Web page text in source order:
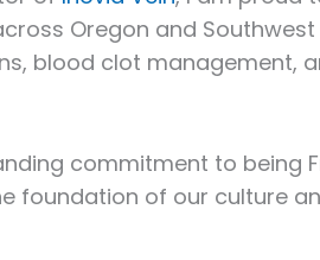
Oregon and Southwest
blood clot management,
commitment to being
foundation of our culture